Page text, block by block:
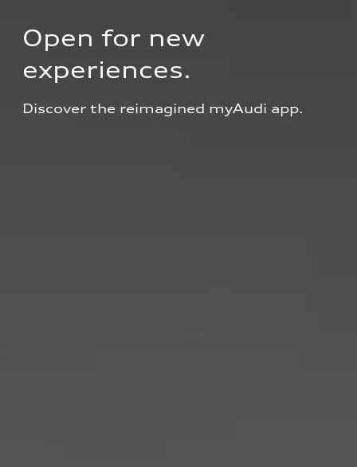
Open for new
experiences.
Discover the reimagined myAudi app.